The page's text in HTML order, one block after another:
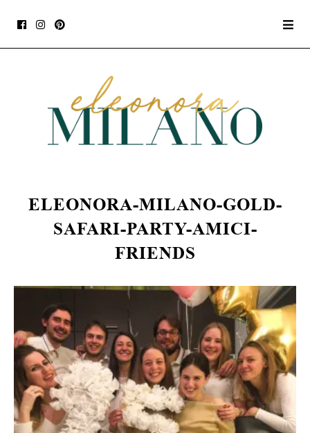
ELEONORA-MILANO-GOLD-
SAFARI-PARTY-AMICI-
FRIENDS